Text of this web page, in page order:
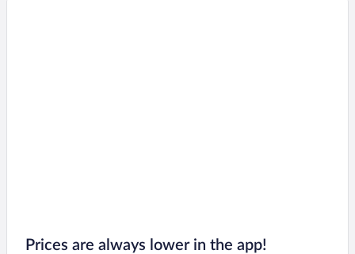
Prices are always lower in the app!